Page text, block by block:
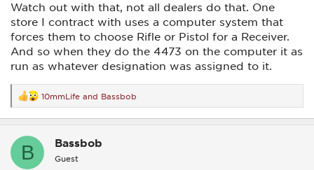
Watch out with that, not all dealers do that. One
store I contract with uses a computer system that
forces them to choose Rifle or Pistol for a Receiver.
And so when they do the 4473 on the computer it as
run as whatever designation was assigned to it.
R
e
a
t
10mmLife and Bassbob
B Bassbob
Guest